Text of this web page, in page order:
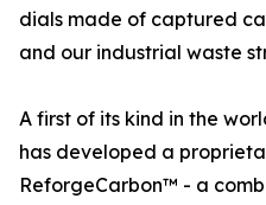
dials made of captured
and our industrial waste
A first of its kind in the
has developed a
ReforgeCarbon™ - a